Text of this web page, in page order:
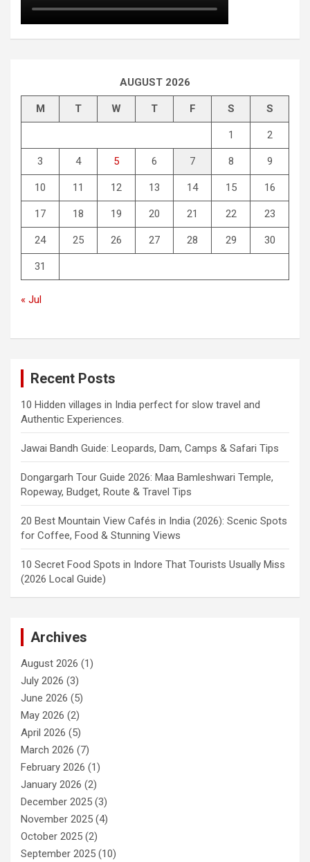
AUGUST 2026
M T W T F S S
1 2
3 4 5 6 7 8 9
10 11 12 13 14 15 16
17 18 19 20 21 22 23
24 25 26 27 28 29 30
31
« Jul
Recent Posts
10 Hidden villages in India perfect for slow travel and
Authentic Experiences.
Jawai Bandh Guide: Leopards, Dam, Camps & Safari Tips
Dongargarh Tour Guide 2026: Maa Bamleshwari Temple,
Ropeway, Budget, Route & Travel Tips
20 Best Mountain View Cafés in India (2026): Scenic Spots
for Coffee, Food & Stunning Views
10 Secret Food Spots in Indore That Tourists Usually Miss
(2026 Local Guide)
Archives
August 2026 (1)
July 2026 (3)
June 2026 (5)
May 2026 (2)
April 2026 (5)
March 2026 (7)
February 2026 (1)
January 2026 (2)
December 2025 (3)
November 2025 (4)
October 2025 (2)
September 2025 (10)